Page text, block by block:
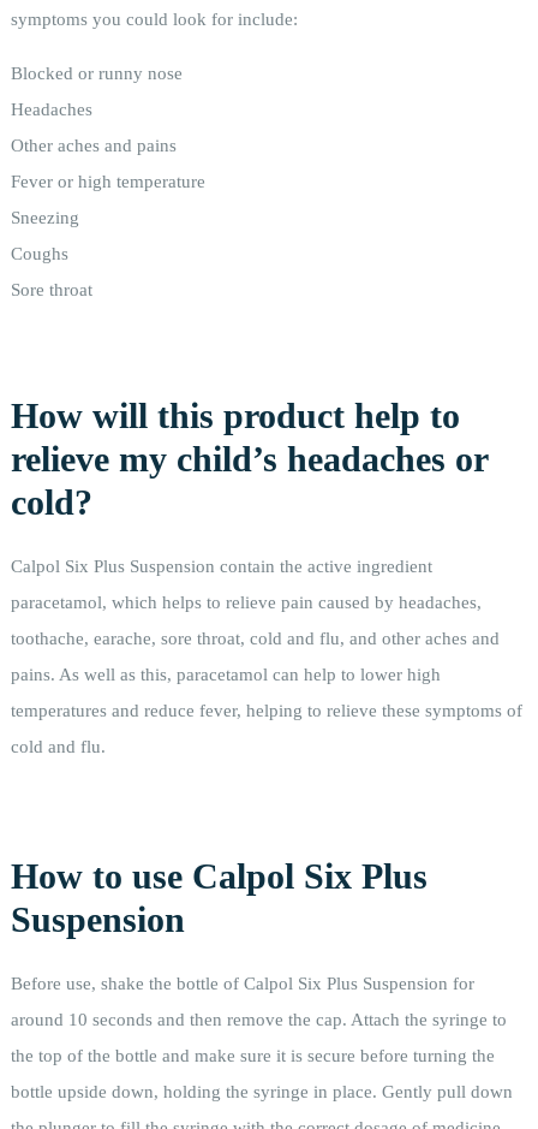
symptoms you could look for include:
Blocked or runny nose
Headaches
Other aches and pains
Fever or high temperature
Sneezing
Coughs
Sore throat
How will this product help to
relieve my child’s headaches or
cold?
Calpol Six Plus Suspension contain the active ingredient
paracetamol, which helps to relieve pain caused by headaches,
toothache, earache, sore throat, cold and flu, and other aches and
pains. As well as this, paracetamol can help to lower high
temperatures and reduce fever, helping to relieve these symptoms of
cold and flu.
How to use Calpol Six Plus
Suspension
Before use, shake the bottle of Calpol Six Plus Suspension for
around 10 seconds and then remove the cap. Attach the syringe to
the top of the bottle and make sure it is secure before turning the
bottle upside down, holding the syringe in place. Gently pull down